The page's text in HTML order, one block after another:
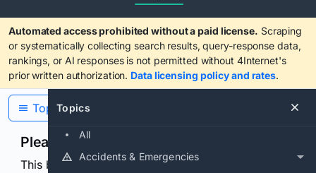
Automated access prohibited without a paid license. Scraping
or systematically collecting search results, query-response data,
rankings, or AI responses is not permitted without 4Internet's
prior written authorization. Data licensing policy and rates.
Topics
All
Accidents & Emergencies
Topics
Please confirm you are human
This browser or connection looks automated. Press